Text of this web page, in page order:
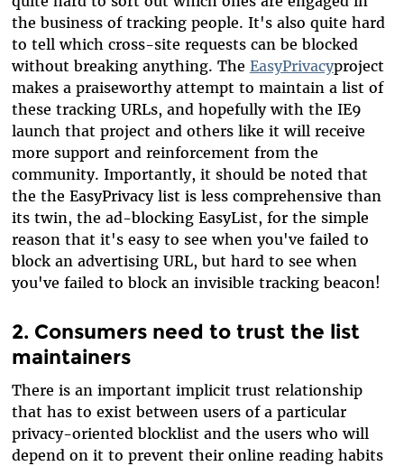
the business of tracking people. It's also quite hard
to tell which cross-site requests can be blocked
without breaking anything. The EasyPrivacyproject
makes a praiseworthy attempt to maintain a list of
these tracking URLs, and hopefully with the IE9
launch that project and others like it will receive
more support and reinforcement from the
community. Importantly, it should be noted that
the the EasyPrivacy list is less comprehensive than
its twin, the ad-blocking EasyList, for the simple
reason that it's easy to see when you've failed to
block an advertising URL, but hard to see when
you've failed to block an invisible tracking beacon!
2. Consumers need to trust the list
maintainers
There is an important implicit trust relationship
that has to exist between users of a particular
privacy-oriented blocklist and the users who will
depend on it to prevent their online reading habits